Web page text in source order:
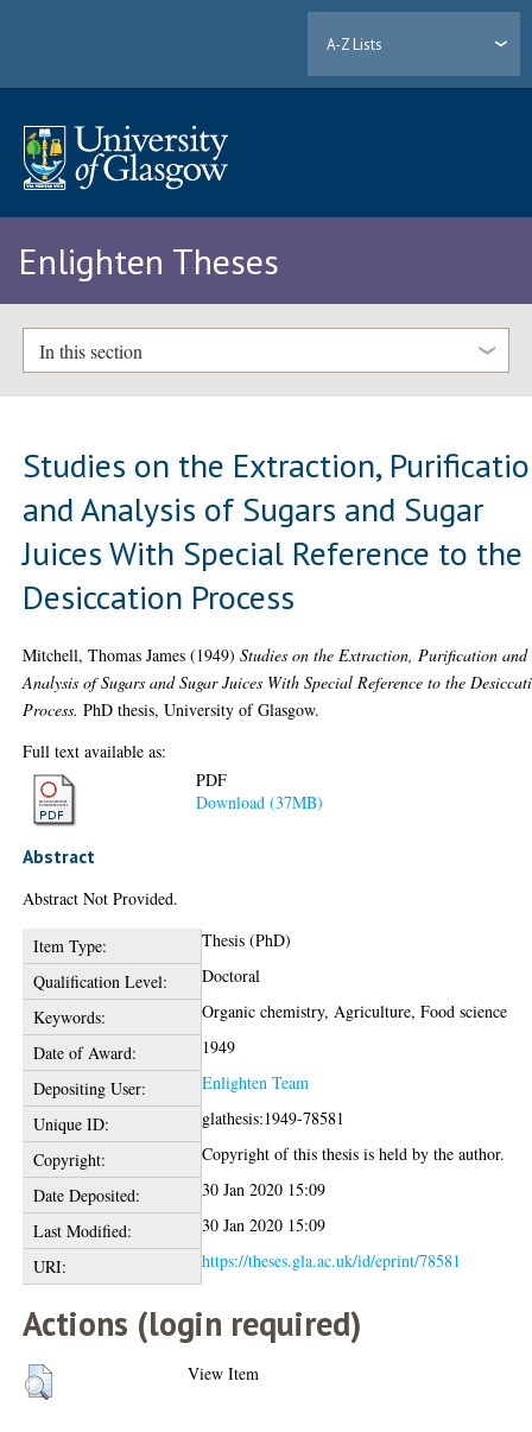
A-Z Lists
Enlighten Theses
In this section
Studies on the Extraction,
and Analysis of Sugars and Sugar
Juices With Special Reference to the
Desiccation Process
Mitchell, Thomas James (1949)Studies on the Extraction, Purification and
Analysis of Sugars and Sugar Juices With Special Reference to the
Process. PhD thesis, University of Glasgow.
Full text available as:
PDF
Download (37MB)
Abstract
Abstract Not Provided.
Item Type:
Thesis (PhD)
Qualification Level:
Doctoral
Keywords:
Organic chemistry, Agriculture, Food science
Date of Award:
1949
Depositing User:
Enlighten Team
Unique ID:
glathesis:1949-78581
Copyright:
Copyright of this thesis is held by the author.
Date Deposited:
30 Jan 2020 15:09
Last Modified:
30 Jan 2020 15:09
URI:
https://theses.gla.ac.uk/id/eprint/78581
Actions (login required)
View Item